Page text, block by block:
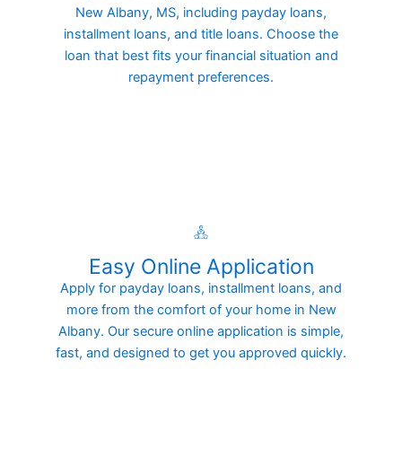
New Albany, MS, including payday loans,
installment loans, and title loans. Choose the
loan that best fits your financial situation and
repayment preferences.
Easy Online Application
Apply for payday loans, installment loans, and
more from the comfort of your home in New
Albany. Our secure online application is simple,
fast, and designed to get you approved quickly.